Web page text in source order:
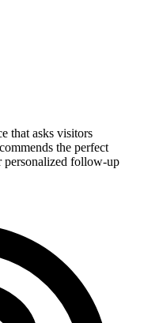
that asks visitors
the perfect
follow-up